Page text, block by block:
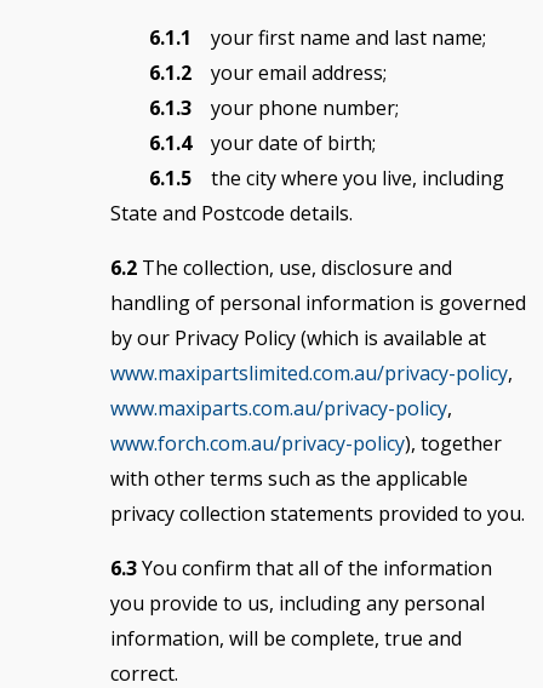
6.1.1
your first name and last name;
6.1.2 your email address;
6.1.3 your phone number;
6.1.4your date of birth;
6.1.5 the city where you live, including
State and Postcode details.
6.2 The collection, use, disclosure and
handling of personal information is governed
by our Privacy Policy (which is available at
www.maxipartslimited.com.au/privacy-policy,
www.maxiparts.com.au/privacy-policy,
www.forch.com.au/privacy-policy), together
with other terms such as the applicable
privacy collection statements provided to you.
6.3You confirm that all of the information
you provide to us, including any personal
information, will be complete, true and
correct.